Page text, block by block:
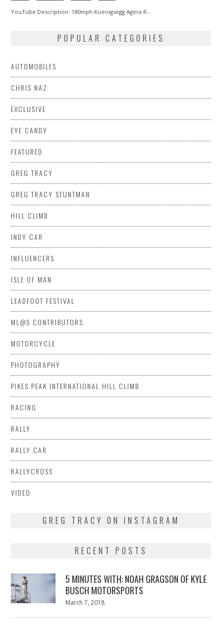
YouTube Description: 180mph Koenigsegg Agera R…
POPULAR CATEGORIES
AUTOMOBILES
CHRIS NAZ
EXCLUSIVE
EYE CANDY
FEATURED
GREG TRACY
GREG TRACY STUNTMAN
HILL CLIMB
INDY CAR
INFLUENCERS
ISLE OF MAN
LEADFOOT FESTIVAL
ML@S CONTRIBUTORS
MOTORCYCLE
PHOTOGRAPHY
PIKES PEAK INTERNATIONAL HILL CLIMB
RACING
RALLY
RALLY CAR
RALLYCROSS
VIDEO
GREG TRACY ON INSTAGRAM
RECENT POSTS
5 MINUTES WITH: NOAH GRAGSON OF KYLE
BUSCH MOTORSPORTS
Posted
March 7, 2018